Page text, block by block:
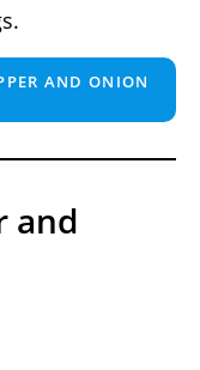
AND ONION
and